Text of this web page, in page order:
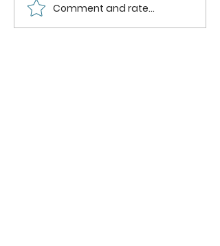
How to can
Whole
Comment and rate...